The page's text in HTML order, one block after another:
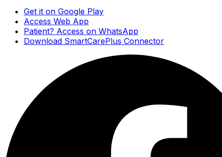
Get it on Google Play
Access Web App
Patient? Access on WhatsApp
Download SmartCarePlus Connector